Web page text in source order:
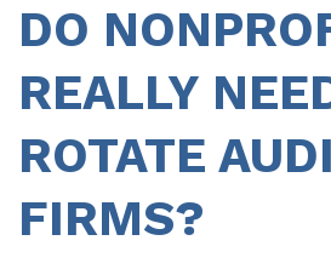
DO
REALLY
ROTATE
FIRMS?